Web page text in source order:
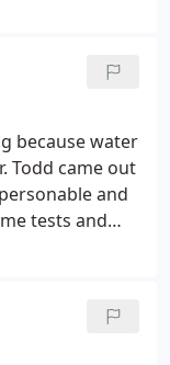
because water
Todd came out
and
tests and
causing my
an eye on